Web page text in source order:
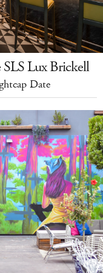
Lux Brickell
Date